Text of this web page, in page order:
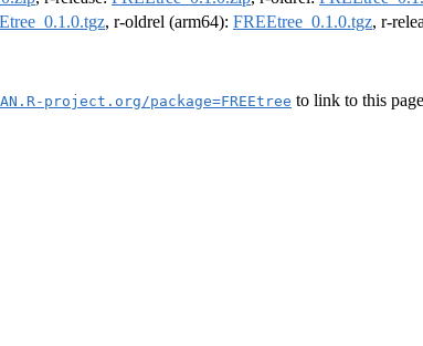
, r-oldrel (arm64): FREEtree_0.1.0.tgz, r-
project.org/package=FREEtree to link to this